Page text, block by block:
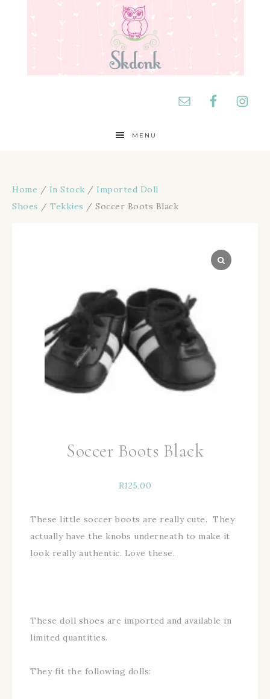
MENU
Home / In Stock / Imported Doll
Shoes / Tekkies / Soccer Boots Black
Soccer Boots Black
R125,00
These little soccer boots are really cute. They
actually have the knobs underneath to make it
look really authentic. Love these.
These doll shoes are imported and available in
limited quantities.
They fit the following dolls: